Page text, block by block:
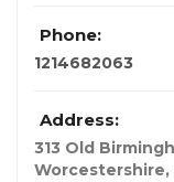
Phone:
1214682063
Address:
313 Old
Worcestershire,